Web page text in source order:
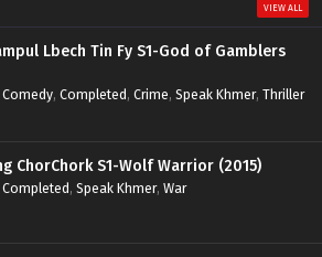
VIEW ALL
Lbech Tin Fy S1-God of Gamblers
Comedy, Completed, Crime, Speak Khmer, Thriller
ChorChork S1-Wolf Warrior (2015)
Completed, Speak Khmer, War